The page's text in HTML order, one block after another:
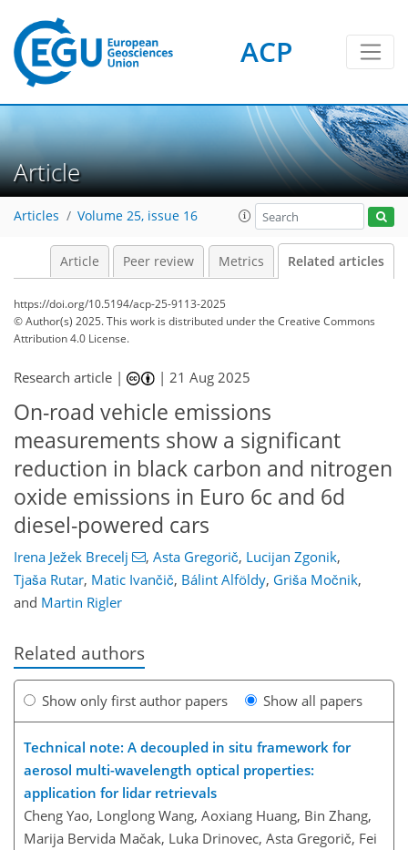
ACP
Article
Articles Volume 25, issue 16
Article Peer review Metrics Related articles
https://doi.org/10.5194/acp-25-9113-2025
© Author(s) 2025. This work is distributed underthe Creative Commons
Attribution 4.0 License.
Research article | |21 Aug 2025
On-road vehicle emissions
measurements show a significant
reduction in black carbon and nitrogen
oxide emissions in Euro 6c and 6d
diesel-powered cars
Irena Ježek Brecelj , Asta Gregorič, Lucijan Zgonik,
Tjaša Rutar, Matic Ivančič, Bálint Alföldy, Griša Močnik,
and Martin Rigler
Related authors
Show only first author papers Show all papers
Technical note: A decoupled in situ framework for
aerosol multi-wavelength optical properties:
application for lidar retrievals
Cheng Yao, Longlong Wang, Aoxiang Huang, Bin Zhang,
Marija Bervida Mačak, Luka Drinovec, Asta Gregorič, Fei